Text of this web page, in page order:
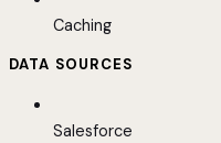
Caching
DATA SOURCES
Salesforce